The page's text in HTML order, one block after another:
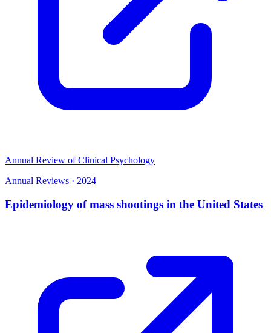
Annual Review of Clinical Psychology
Annual Reviews · 2024
Epidemiology of mass shootings in the United States